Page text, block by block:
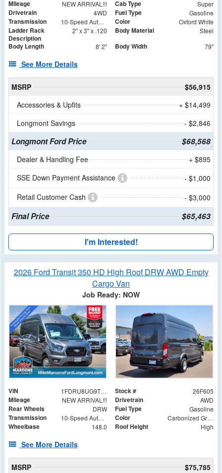
Mileage NEW ARRIVAL!!! Cab Type Super
Drivetrain 4WD Fuel Type Gasoline
Transmission 10-Speed Automatic Color Oxford White
Ladder Rack
Description
2" x 3" x .120 Body Material Steel
Body Length 8' 2" Body Width 79"
See More Details
MSRP
$56,915
Accessories & Upfits
+ $14,499
Longmont Savings
- $2,846
Longmont Ford Price $68,568
Dealer & Handling Fee
+ $895
SSE Down Payment Assistance
- $1,000
Retail Customer Cash
- $3,000
Final Price $65,463
I'm Interested!
2026 Ford Transit 350 HD High Roof DRW AWD Empty
Cargo Van
Job Ready: NOW
VIN 1FDRU8UG9TKB12690 Stock # 26F605
Mileage NEW ARRIVAL!!! Drivetrain AWD
Rear Wheels DRW Fuel Type Gasoline
Transmission 10-Speed Automatic with Overdrive Color Carbonized Gray Metallic
Wheelbase 148.0 Roof Height High
See More Details
MSRP
$75,785